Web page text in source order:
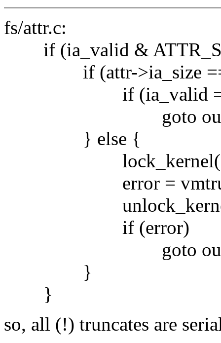
fs/attr.c:
if (ia_valid &
if (attr->ia_size ==
if (ia_valid ==
goto out; /* we
} else {
error =
if (error)
goto
}
}
so, all (!) truncates are